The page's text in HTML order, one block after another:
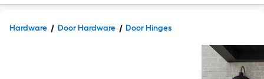
Hardware Door Hardware Door Hinges